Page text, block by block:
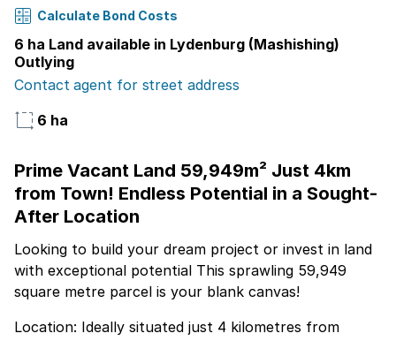
Calculate Bond Costs
6 ha Land available in Lydenburg (Mashishing)
Outlying
Contact agent for street address
6 ha
Prime Vacant Land 59,949m² Just 4km
from Town! Endless Potential in a Sought-
After Location
Looking to build your dream project or invest in land
with exceptional potential This sprawling 59,949
square metre parcel is your blank canvas!
Location: Ideally situated just 4 kilometres from